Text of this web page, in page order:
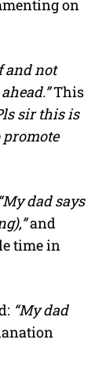
on
and not
This
sir this is
promote
“My dad says
and
time in
“My dad